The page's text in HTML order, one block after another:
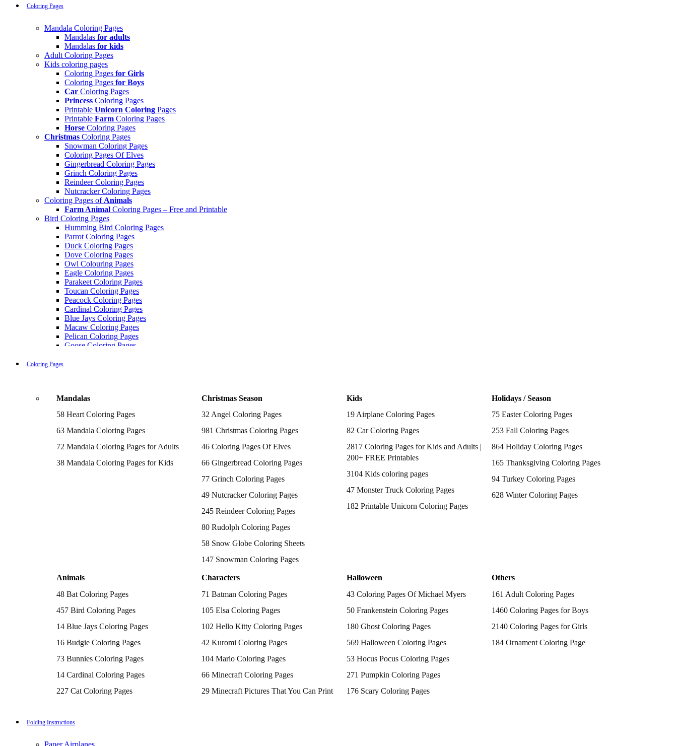
Coloring Pages
Mandala Coloring Pages
Mandalas for adults
Mandalas for kids
Adult Coloring Pages
Kids coloring pages
Coloring Pages for Girls
Coloring Pages for Boys
Car Coloring Pages
Princess Coloring Pages
Printable Unicorn Coloring Pages
Printable Farm Coloring Pages
Horse Coloring Pages
Christmas Coloring Pages
Snowman Coloring Pages
Coloring Pages Of Elves
Gingerbread Coloring Pages
Grinch Coloring Pages
Reindeer Coloring Pages
Nutcracker Coloring Pages
Coloring Pages of Animals
Farm Animal Coloring Pages – Free and Printable
Bird Coloring Pages
Humming Bird Coloring Pages
Parrot Coloring Pages
Duck Coloring Pages
Dove Coloring Pages
Owl Colouring Pages
Eagle Coloring Pages
Parakeet Coloring Pages
Toucan Coloring Pages
Peacock Coloring Pages
Cardinal Coloring Pages
Blue Jays Coloring Pages
Macaw Coloring Pages
Pelican Coloring Pages
Goose Coloring Pages
Tweety Coloring Pages
Printable Flamingo Coloring Pages
Seagull Coloring Pages
Woodpecker Coloring Pages
Puffin Coloring Pages
Chickadee Coloring Pages
Superman Coloring Pages
Dog Coloring Pages
Puppy Coloring Pages
Cat Coloring Pages
Kitten Coloring Pages
Witch Coloring Pages
Rabbit Coloring Pages
Airplane Coloring Pages
Dinosaur Coloring Pages
Halloween Coloring Pages
Pumpkin Coloring Pages
Coloring Pages Of Michael Myers
Hocus Pocus Coloring Pages
Coloring Pages
Mandalas
58 Heart Coloring Pages
63 Mandala Coloring Pages
72 Mandala Coloring Pages for Adults
38 Mandala Coloring Pages for Kids
Christmas Season
32 Angel Coloring Pages
981 Christmas Coloring Pages
46 Coloring Pages Of Elves
66 Gingerbread Coloring Pages
77 Grinch Coloring Pages
49 Nutcracker Coloring Pages
245 Reindeer Coloring Pages
80 Rudolph Coloring Pages
58 Snow Globe Coloring Sheets
147 Snowman Coloring Pages
Kids
19 Airplane Coloring Pages
82 Car Coloring Pages
2817 Coloring Pages for Kids and Adults |
200+ FREE Printables
3104 Kids coloring pages
47 Monster Truck Coloring Pages
182 Printable Unicorn Coloring Pages
Holidays / Season
75 Easter Coloring Pages
253 Fall Coloring Pages
864 Holiday Coloring Pages
165 Thanksgiving Coloring Pages
94 Turkey Coloring Pages
628 Winter Coloring Pages
Animals
48 Bat Coloring Pages
457 Bird Coloring Pages
14 Blue Jays Coloring Pages
16 Budgie Coloring Pages
73 Bunnies Coloring Pages
14 Cardinal Coloring Pages
227 Cat Coloring Pages
16 Cockatiel Coloring Pages
Characters
71 Batman Coloring Pages
105 Elsa Coloring Pages
102 Hello Kitty Coloring Pages
42 Kuromi Coloring Pages
104 Mario Coloring Pages
66 Minecraft Coloring Pages
29 Minecraft Pictures That You Can Print
Halloween
43 Coloring Pages Of Michael Myers
50 Frankenstein Coloring Pages
180 Ghost Coloring Pages
569 Halloween Coloring Pages
53 Hocus Pocus Coloring Pages
271 Pumpkin Coloring Pages
176 Scary Coloring Pages
Others
161 Adult Coloring Pages
1460 Coloring Pages for Boys
2140 Coloring Pages for Girls
184 Ornament Coloring Page
Folding Instructions
Paper Airplanes